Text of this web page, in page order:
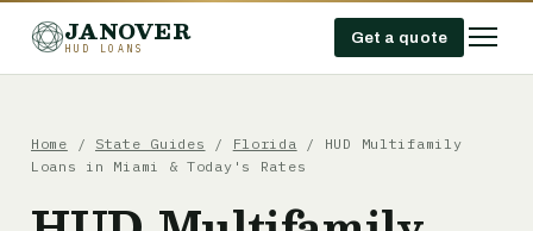
JANOVER
HUD LOANS
Get a quote
Home / State Guides / Florida / HUD Multifamily
Loans in Miami & Today's Rates